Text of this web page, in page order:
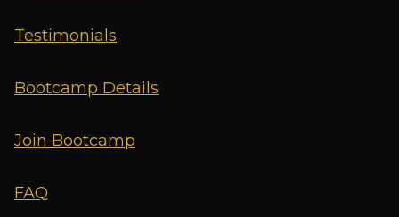
Testimonials
Bootcamp Details
Join Bootcamp
FAQ